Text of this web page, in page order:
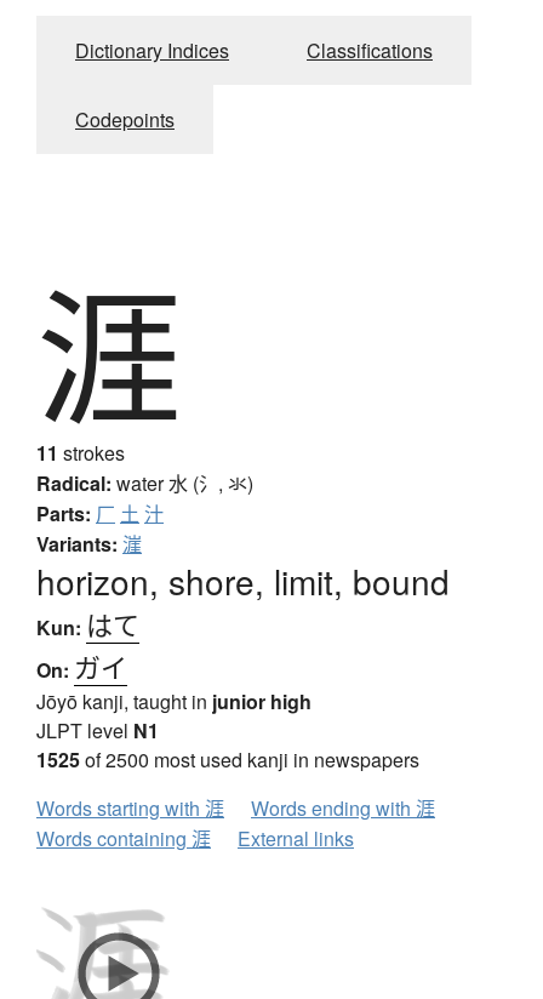
Dictionary Indices Classifications
Codepoints
涯
11 strokes
Radical: water水 (氵, 氺)
Parts: 厂 土 汁
Variants: 漄
horizon, shore, limit, bound
Kun: はて
On: ガイ
Jōyō kanji, taught in junior high
JLPT level N1
1525of 2500 most used kanji in newspapers
Words starting with 涯
Words ending with 涯
Words containing 涯
External links